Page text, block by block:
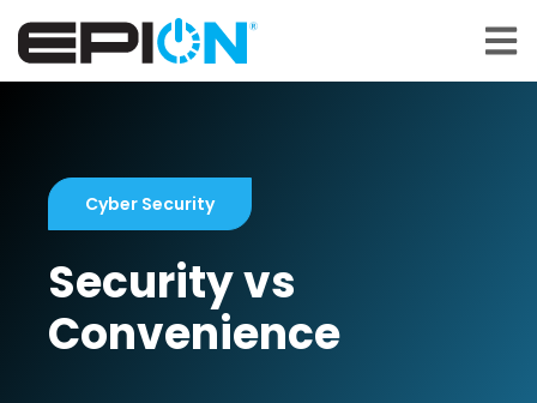
Cyber Security
Security vs
Convenience